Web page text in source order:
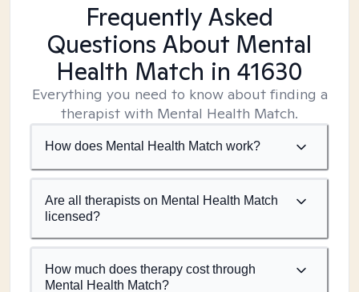
Frequently Asked
Questions About Mental
Health Match in 41630
Everything you need to know about finding a
therapist with Mental Health Match.
How does Mental Health Match work?
Are all therapists on Mental Health Match
licensed?
How much does therapy cost through
Mental Health Match?